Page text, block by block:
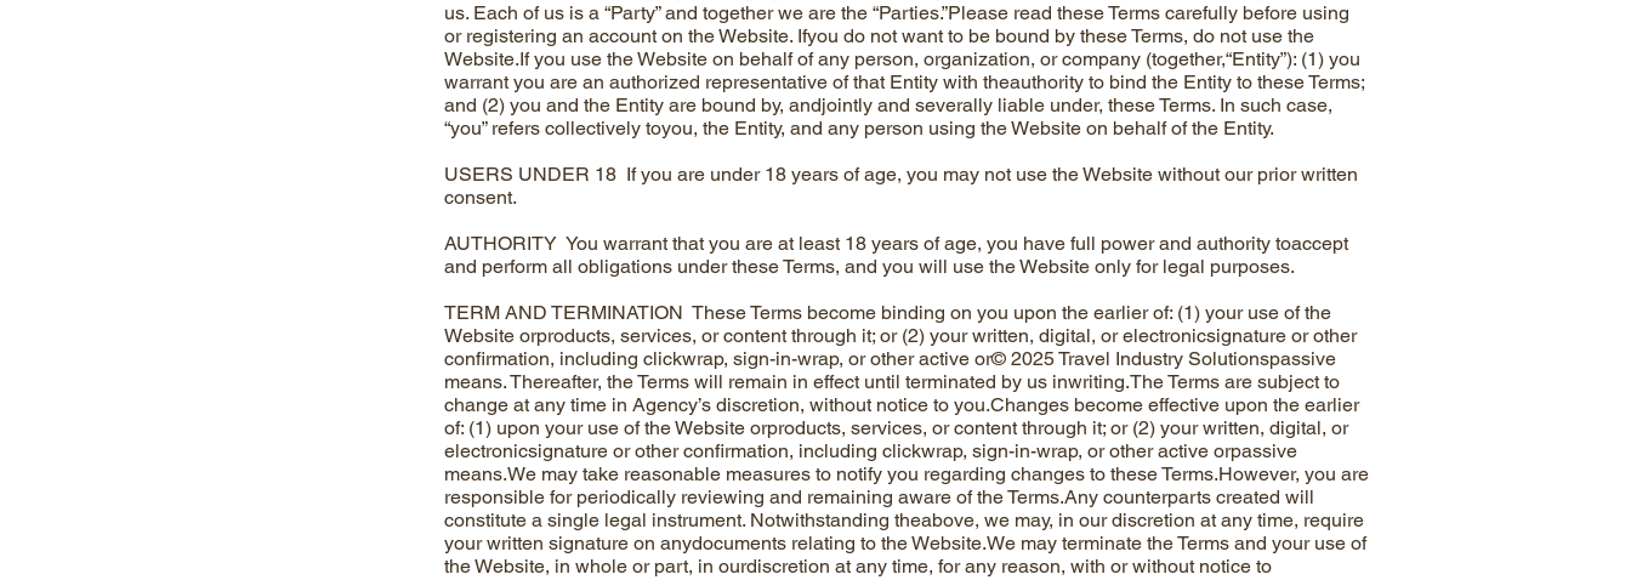
us. Each of us is a “Party” and together we are the “Parties.”Please read these Terms carefully before using
or registering an account on the Website. Ifyou do not want to be bound by these Terms, do not use the
Website.If you use the Website on behalf of any person, organization, or company (together,“Entity”): (1) you
warrant you are an authorized representative of that Entity with theauthority to bind the Entity to these Terms;
and (2) you and the Entity are bound by, andjointly and severally liable under, these Terms. In such case,
“you” refers collectively toyou, the Entity, and any person using the Website on behalf of the Entity.
USERS UNDER 18 If you are under 18 years of age, you may not use the Website without our prior written
consent.
AUTHORITY You warrant that you are at least 18 years of age, you have full power and authority toaccept
and perform all obligations under these Terms, and you will use the Website only for legal purposes.
TERM AND TERMINATION These Terms become binding on you upon the earlier of: (1) your use of the
Website orproducts, services, or content through it; or (2) your written, digital, or electronicsignature or other
confirmation, including clickwrap, sign-in-wrap, or other active or© 2025 Travel Industry Solutionspassive
means. Thereafter, the Terms will remain in effect until terminated by us inwriting.The Terms are subject to
change at any time in Agency’s discretion, without notice to you.Changes become effective upon the earlier
of: (1) upon your use of the Website orproducts, services, or content through it; or (2) your written, digital, or
electronicsignature or other confirmation, including clickwrap, sign-in-wrap, or other active orpassive
means.We may take reasonable measures to notify you regarding changes to these Terms.However, you are
responsible for periodically reviewing and remaining aware of the Terms.Any counterparts created will
constitute a single legal instrument. Notwithstanding theabove, we may, in our discretion at any time, require
your written signature on anydocuments relating to the Website.We may terminate the Terms and your use of
the Website, in whole or part, in ourdiscretion at any time, for any reason, with or without notice to